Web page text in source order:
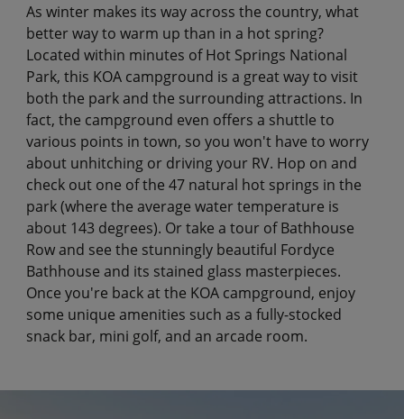
As winter makes its way across the country, what
better way to warm up than in a hot spring?
Located within minutes of Hot Springs National
Park, this KOA campground is a great way to visit
both the park and the surrounding attractions. In
fact, the campground even offers a shuttle to
various points in town, so you won't have to worry
about unhitching or driving your RV. Hop on and
check out one of the 47 natural hot springs in the
park (where the average water temperature is
about 143 degrees). Or take a tour of Bathhouse
Row and see the stunningly beautiful Fordyce
Bathhouse and its stained glass masterpieces.
Once you're back at the KOA campground, enjoy
some unique amenities such as a fully-stocked
snack bar, mini golf, and an arcade room.